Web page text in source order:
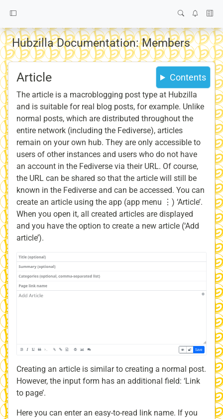
Hubzilla Documentation: Members
Contents
Article
The article is a macroblogging post type at Hubzilla
and is suitable for real blog posts, for example. Unlike
normal posts, which are distributed throughout the
entire network (including the Fediverse), articles
remain on your own hub. They are only accessible to
users of other instances and users who do not have
an account in the Fediverse via their URL. Of course,
the URL can be shared so that the article will still be
known in the Fediverse and can be accessed. You can
create an article using the app (app menu ⋮) ‘Article’.
When you open it, all created articles are displayed
and you have the option to create a new article (‘Add
article’).
Creating an article is similar to creating a normal post.
However, the input form has an additional field: ‘Link
to page’.
Here you can enter an easy-to-read link name. If you